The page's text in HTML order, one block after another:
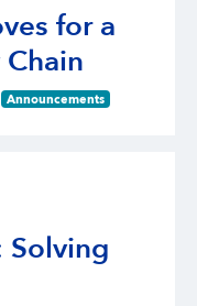
for a
Announcements
Solving